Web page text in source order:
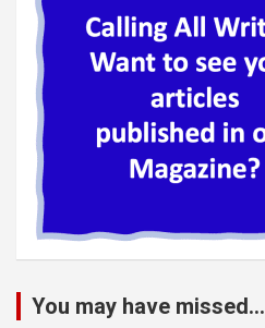
You may have missed...